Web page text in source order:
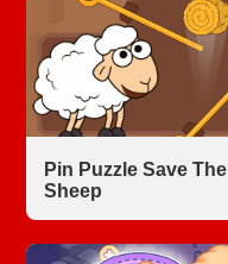
Pin Puzzle Save The
Sheep